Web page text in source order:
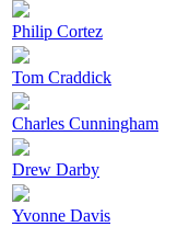
Philip Cortez
Tom Craddick
Charles Cunningham
Drew Darby
Yvonne Davis